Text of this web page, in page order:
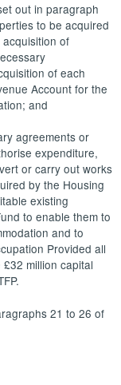
out in paragraph
to be acquired
of
of each
Account for the
and
agreements or
expenditure,
or carry out works
by the Housing
existing
to enable them to
and to
Provided all
million capital
21 to 26 of